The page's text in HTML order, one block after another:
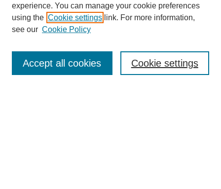
Enter search terms:
experience. You can manage your cookie preferences
using the Cookie settings link. For more information,
see our Cookie Policy
Cookie settings
Accept all cookies